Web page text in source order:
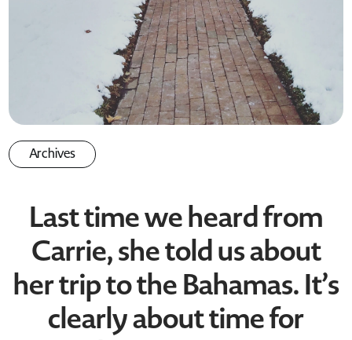
Archives
Last time we heard from
Carrie, she told us about
her trip to the Bahamas. It’s
clearly about time for